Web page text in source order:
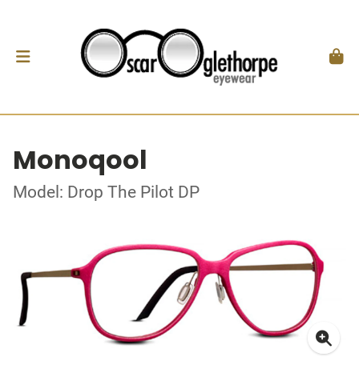
Monoqool
Model: Drop The Pilot DP